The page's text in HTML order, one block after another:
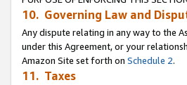
10. Governing Law and
Any dispute relating in any way to the
under this Agreement, or your
Amazon Site set forth on Schedule 2.
11. Taxes